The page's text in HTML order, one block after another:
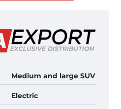
Medium and large SUV
Electric